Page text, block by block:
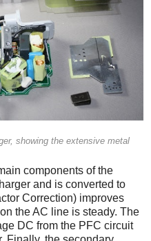
showing the extensive metal
components of the
and is converted to
Correction) improves
the AC line is steady. The
DC from the PFC circuit